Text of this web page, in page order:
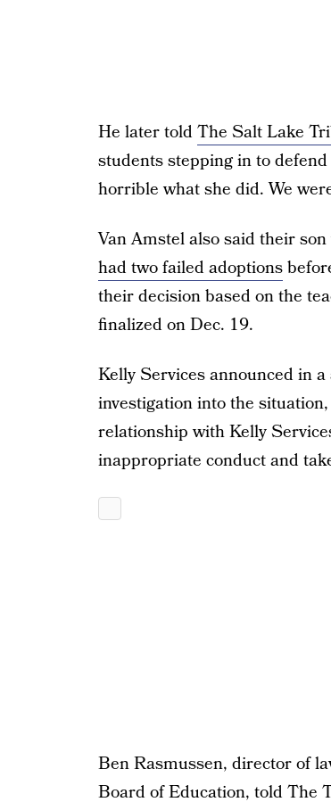
He later toldThe Salt Lake
students stepping in to
horrible what she did. We
Van Amstel also said their
had two failed adoptions
their decision based on the
finalized on Dec. 19.
Kelly Services announced in
investigation into the
relationship with Kelly
inappropriate conduct and
Ben Rasmussen, director of
Board of Education, told The